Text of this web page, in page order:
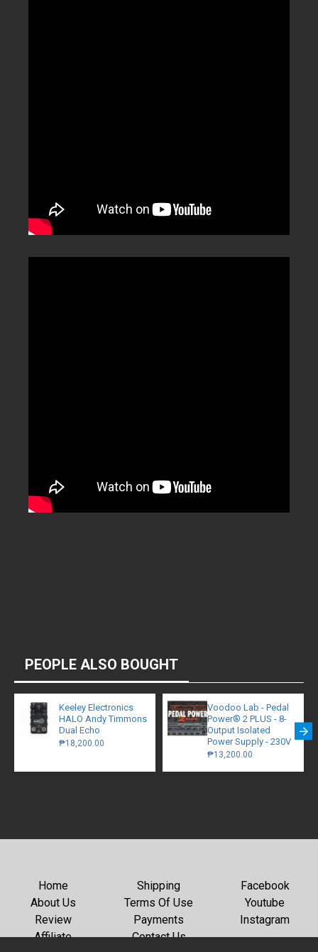
PEOPLE ALSO BOUGHT
Keeley Electronics
HALO Andy Timmons
Dual Echo
₱18,200.00
Voodoo Lab - Pedal
Power® 2 PLUS - 8-
Output Isolated
Power Supply - 230V
₱13,200.00
Home
About Us
Review
Affiliate
Shipping
Terms Of Use
Payments
Contact Us
Facebook
Youtube
Instagram